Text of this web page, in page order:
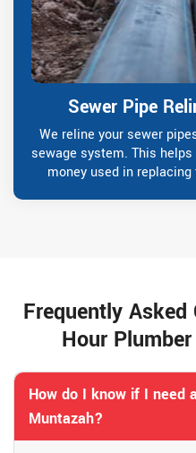
Sewer Pipe
We reline your sewer
sewage system. This
money used in
Frequently
Hour
How do I know if I need
Muntazah?